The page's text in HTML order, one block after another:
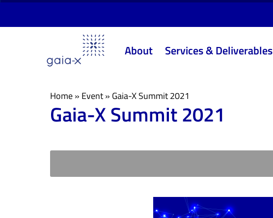
About Services & Deliverables
Home» Event» Gaia-X Summit 2021
Gaia-X Summit 2021